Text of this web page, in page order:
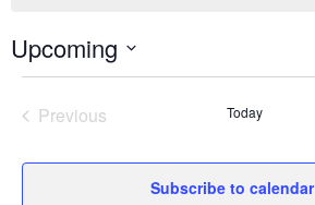
Upcoming
Select
date.
Previous
Today
Subscribe to calendar